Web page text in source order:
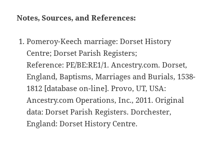
Notes, Sources, and References:
Pomeroy-Keech marriage: Dorset History
Centre; Dorset Parish Registers;
Reference: PE/BE:RE1/1. Ancestry.com. Dorset,
England, Baptisms, Marriages and Burials, 1538-
1812 [database on-line]. Provo, UT, USA:
Ancestry.com Operations, Inc., 2011. Original
data: Dorset Parish Registers. Dorchester,
England: Dorset History Centre.